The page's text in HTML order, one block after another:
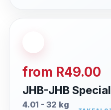
from R49.00
JHB-JHB Special
4.01 - 32 kg